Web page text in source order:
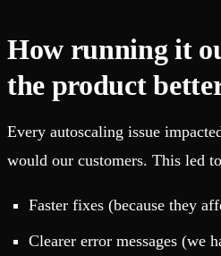
How running it
the product
Every autoscaling issue
would our customers. This led
Faster fixes (because they
Clearer error messages (we